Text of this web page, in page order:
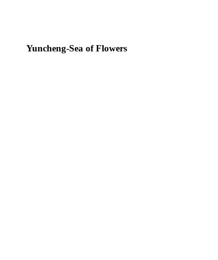
Yuncheng-Sea of Flowers